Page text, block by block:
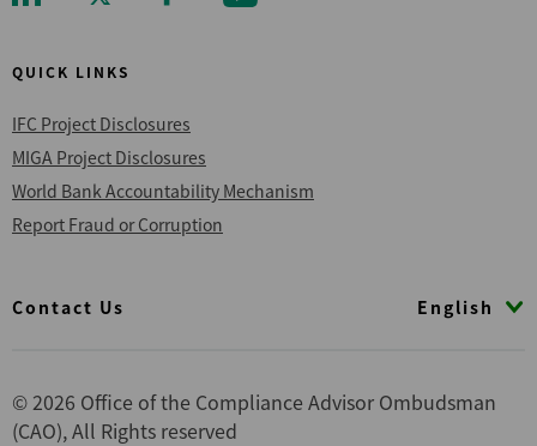
QUICK LINKS
IFC Project Disclosures
MIGA Project Disclosures
World Bank Accountability Mechanism
Report Fraud or Corruption
English
Footer
Contact Us
© 2026 Office of the Compliance Advisor Ombudsman
(CAO), All Rights reserved